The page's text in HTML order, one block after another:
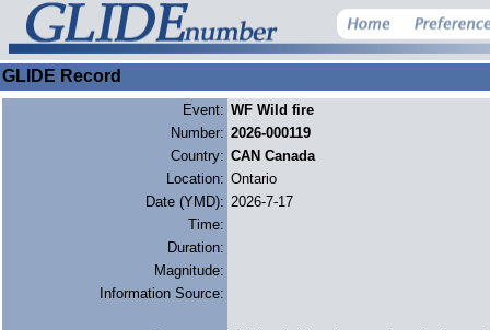
GLIDE Record
Event: WF Wild fire
Number: 2026-000119
Country: CAN Canada
Location: Ontario
Date (YMD): 2026-7-17
Time:
Duration:
Magnitude:
Information Source: